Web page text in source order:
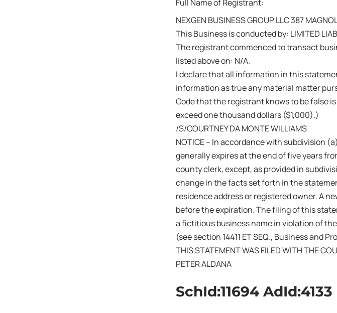
Full Name of Registrant:
NEXGEN BUSINESS GROUP LLC 387
This Business is conducted by: LIMITED
The registrant commenced to transact
listed above on: N/A.
I declare that all information in this
information as true any material matter
Code that the registrant knows to be false
exceed one thousand dollars ($1,000).)
/S/COURTNEY DA MONTE WILLIAMS
NOTICE – In accordance with subdivision
generally expires at the end of five years
county clerk, except, as provided in
change in the facts set forth in the
residence address or registered owner. A
before the expiration. The filing of this
a fictitious business name in violation of
(see section 14411 ET SEQ., Business and
THIS STATEMENT WAS FILED WITH THE
PETER ALDANA
SchId:11694 AdId:4133